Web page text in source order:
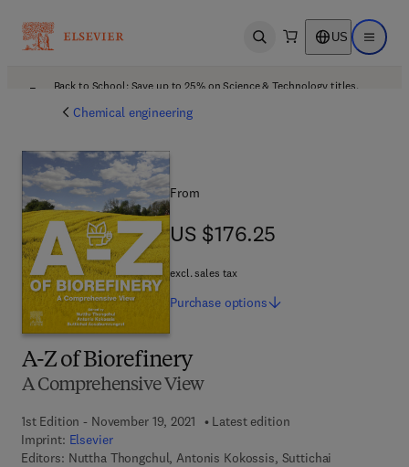
Open search US Open
Back to School: Save up to 25% on Science & Technology titles.
Chemical engineering
A-Z of Biorefinery
A Comprehensive View
1st Edition - November 19, 2021
Latest edition
Imprint: Elsevier
Editors: Nuttha Thongchul, Antonis Kokossis, Suttichai
From
US $176.25
US $176.25
excl. sales tax
Purchase options